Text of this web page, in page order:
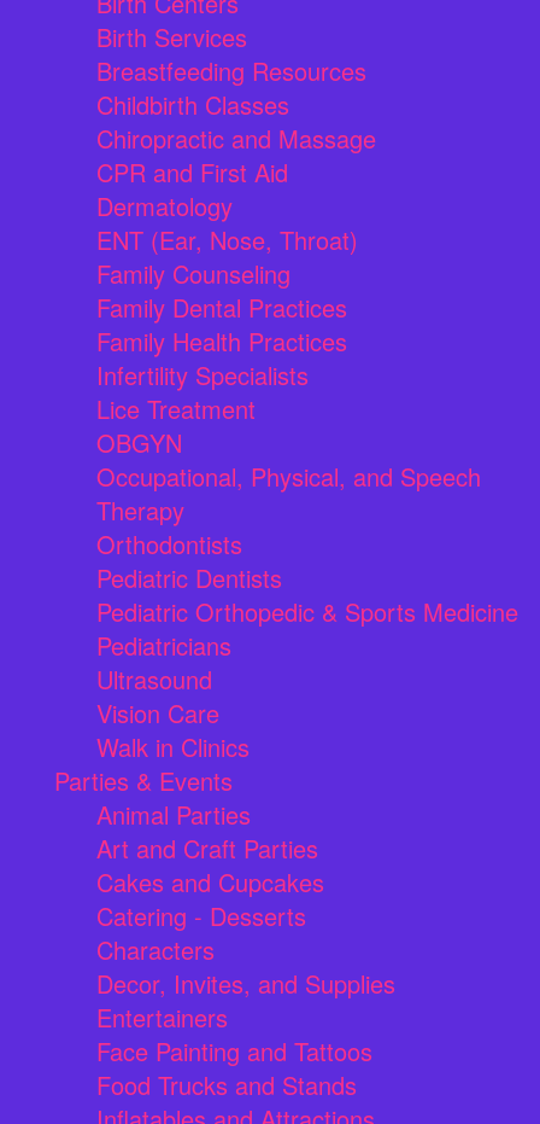
Birth Services
Breastfeeding Resources
Childbirth Classes
Chiropractic and Massage
CPR and First Aid
Dermatology
ENT (Ear, Nose, Throat)
Family Counseling
Family Dental Practices
Family Health Practices
Infertility Specialists
Lice Treatment
OBGYN
Occupational, Physical, and Speech
Therapy
Orthodontists
Pediatric Dentists
Pediatric Orthopedic & Sports Medicine
Pediatricians
Ultrasound
Vision Care
Walk in Clinics
Parties & Events
Animal Parties
Art and Craft Parties
Cakes and Cupcakes
Catering - Desserts
Characters
Decor, Invites, and Supplies
Entertainers
Face Painting and Tattoos
Food Trucks and Stands